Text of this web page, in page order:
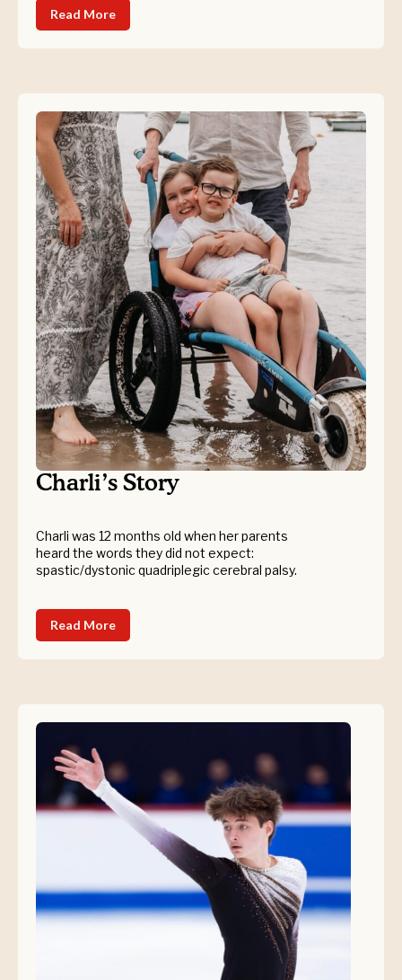
Read More
Charli’s Story
Charli was 12 months old when her parents
heard the words they did not expect:
spastic/dystonic quadriplegic cerebral palsy.
Read More